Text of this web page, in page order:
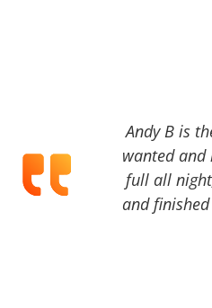
Andy B is
wanted
full all
and